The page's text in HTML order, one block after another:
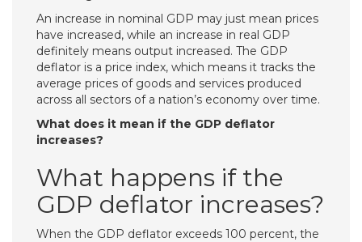
An increase in nominal GDP may just mean prices
have increased, while an increase in real GDP
definitely means output increased. The GDP
deflator is a price index, which means it tracks the
average prices of goods and services produced
across all sectors of a nation’s economy over time.
What does it mean if the GDP deflator
increases?
What happens if the
GDP deflator increases?
When the GDP deflator exceeds 100 percent, the